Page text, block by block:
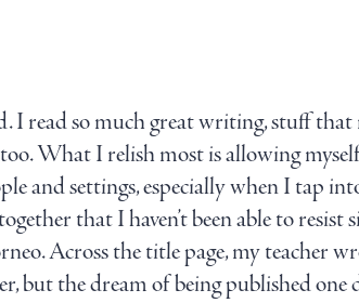
I read so much great writing, stuff
What I relish most is allowing
and settings, especially when I tap
that I haven’t been able to
Across the title page, my teacher
but the dream of being published